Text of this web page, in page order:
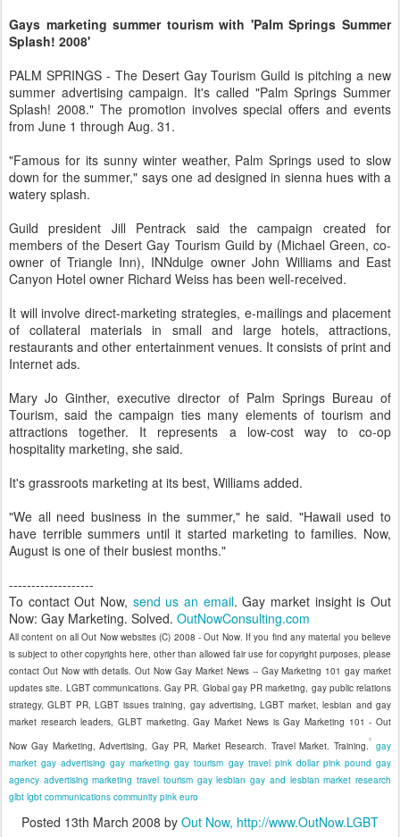
Gays marketing summer tourism with 'Palm Springs Summer
Splash! 2008'
PALM SPRINGS - The Desert Gay Tourism Guild is pitching a new
summer advertising campaign. It's called "Palm Springs Summer
Splash! 2008." The promotion involves special offers and events
from June 1 through Aug. 31.
"Famous for its sunny winter weather, Palm Springs used to slow
down for the summer," says one ad designed in sienna hues with a
watery splash.
Guild president Jill Pentrack said the campaign created for
members of the Desert Gay Tourism Guild by (Michael Green, co-
owner of Triangle Inn), INNdulge owner John Williams and East
Canyon Hotel owner Richard Weiss has been well-received.
It will involve direct-marketing strategies, e-mailings and placement
of collateral materials in small and large hotels, attractions,
restaurants and other entertainment venues. It consists of print and
Internet ads.
Mary Jo Ginther, executive director of Palm Springs Bureau of
Tourism, said the campaign ties many elements of tourism and
attractions together. It represents a low-cost way to co-op
hospitality marketing, she said.
It's grassroots marketing at its best, Williams added.
"We all need business in the summer," he said. "Hawaii used to
have terrible summers until it started marketing to families. Now,
August is one of their busiest months."
-------------------
To contact Out Now, send us an email. Gay market insight is Out
Now: Gay Marketing. Solved. OutNowConsulting.com
All content on all Out Now websites (C) 2008 - Out Now. If you find any material you believe
is subject to other copyrights here, other than allowed fair use for copyright purposes, please
contact Out Now with details. Out Now Gay Market News -- Gay Marketing 101 gay market
updates site. LGBT communications. Gay PR. Global gay PR marketing, gay public relations
strategy, GLBT PR, LGBT issues training, gay advertising, LGBT market, lesbian and gay
market research leaders, GLBT marketing. Gay Market News is Gay Marketing 101 - Out
Now Gay Marketing, Advertising, Gay PR, Market Research. Travel Market. Training.
gay
market gay advertising gay marketing gay tourism gay travel pink dollar pink pound gay
agency advertising marketing travel tourism gay lesbian gay and lesbian market research
glbt lgbt communications community pink euro
Posted 13th March 2008 by Out Now, http://www.OutNow.LGBT